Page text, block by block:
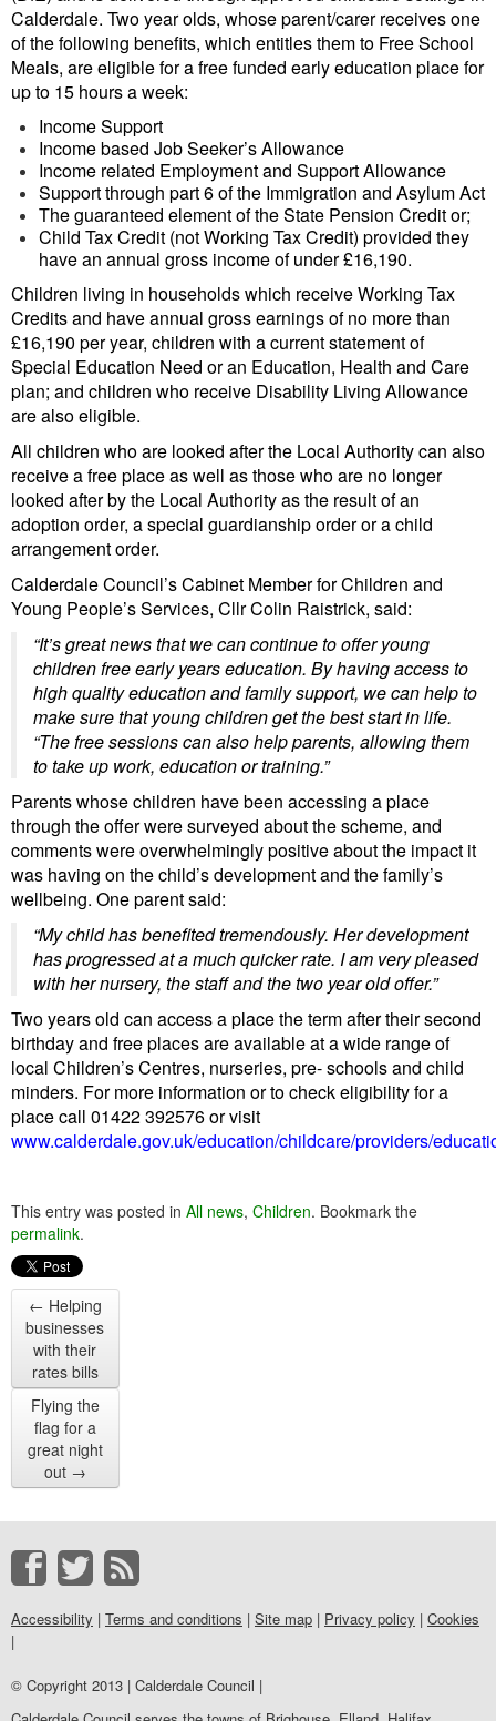
Calderdale. Two year olds, whose parent/carer receives one
of the following benefits, which entitles them to Free School
Meals, are eligible for a free funded early education place for
up to 15 hours a week:
Income Support
Income based Job Seeker’s Allowance
Income related Employment and Support Allowance
Support through part 6 of the Immigration and Asylum Act
The guaranteed element of the State Pension Credit or;
Child Tax Credit (not Working Tax Credit) provided they
have an annual gross income of under £16,190.
Children living in households which receive Working Tax
Credits and have annual gross earnings of no more than
£16,190 per year, children with a current statement of
Special Education Need or an Education, Health and Care
plan; and children who receive Disability Living Allowance
are also eligible.
All children who are looked after the Local Authority can also
receive a free place as well as those who are no longer
looked after by the Local Authority as the result of an
adoption order, a special guardianship order or a child
arrangement order.
Calderdale Council’s Cabinet Member for Children and
Young People’s Services, Cllr Colin Raistrick, said:
“It’s great news that we can continue to offer young
children free early years education. By having access to
high quality education and family support, we can help to
make sure that young children get the best start in life.
“The free sessions can also help parents, allowing them
to take up work, education or training.”
Parents whose children have been accessing a place
through the offer were surveyed about the scheme, and
comments were overwhelmingly positive about the impact it
was having on the child’s development and the family’s
wellbeing. One parent said:
“My child has benefited tremendously. Her development
has progressed at a much quicker rate. I am very pleased
with her nursery, the staff and the two year old offer.”
Two years old can access a place the term after their second
birthday and free places are available at a wide range of
local Children’s Centres, nurseries, pre- schools and child
minders. For more information or to check eligibility for a
place call 01422 392576 or visit
www.calderdale.gov.uk/education/childcare/providers/
This entry was posted in All news, Children. Bookmark the
permalink.
← Helping
businesses
with their
rates bills
Flying the
flag for a
great night
out →
Accessibility | Terms and conditions | Site map | Privacy policy | Cookies
|
© Copyright 2013 | Calderdale Council |